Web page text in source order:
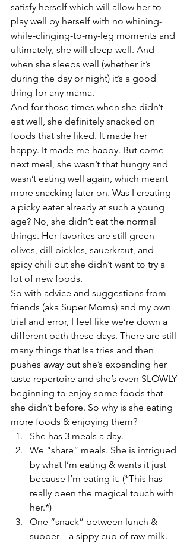
satisfy herself which will allow her to
play well by herself with no whining-
while-clinging-to-my-leg moments and
ultimately, she will sleep well. And
when she sleeps well (whether it’s
during the day or night) it’s a good
thing for any mama.
And for those times when she didn’t
eat well, she definitely snacked on
foods that she liked. It made her
happy. It made me happy. But come
next meal, she wasn’t that hungry and
wasn’t eating well again, which meant
more snacking later on. Was I creating
a picky eater already at such a young
age? No, she didn’t eat the normal
things. Her favorites are still green
olives, dill pickles, sauerkraut, and
spicy chili but she didn’t want to try a
lot of new foods.
So with advice and suggestions from
friends (aka Super Moms) and my own
trial and error, I feel like we’re down a
different path these days. There are still
many things that Isa tries and then
pushes away but she’s expanding her
taste repertoire and she’s even SLOWLY
beginning to enjoy some foods that
she didn’t before. So why is she eating
more foods & enjoying them?
She has 3 meals a day.
We “share” meals. She is intrigued
by what I’m eating & wants it just
because I’m eating it. (*This has
really been the magical touch with
her.*)
One “snack” between lunch &
supper – a sippy cup of raw milk.